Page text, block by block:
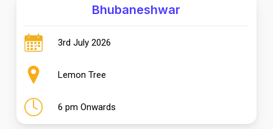
Bhubaneshwar
3rd July 2026
Lemon Tree
6 pm Onwards